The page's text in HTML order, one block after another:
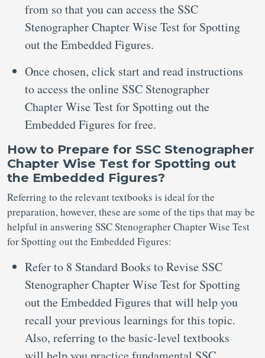
from so that you can access the SSC
Stenographer Chapter Wise Test for Spotting
out the Embedded Figures.
Once chosen, click start and read instructions
to access the online SSC Stenographer
Chapter Wise Test for Spotting out the
Embedded Figures for free.
How to Prepare for SSC Stenographer
Chapter Wise Test for Spotting out
the Embedded Figures?
Referring to the relevant textbooks is ideal for the
preparation, however, these are some of the tips that may be
helpful in answering SSC Stenographer Chapter Wise Test
for Spotting out the Embedded Figures:
Refer to 8 Standard Books to Revise SSC
Stenographer Chapter Wise Test for Spotting
out the Embedded Figures that will help you
recall your previous learnings for this topic.
Also, referring to the basic-level textbooks